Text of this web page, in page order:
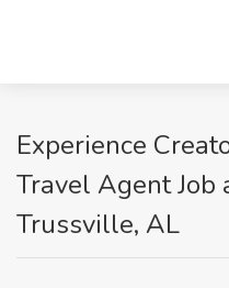
Experience
Travel Agent Job
Trussville, AL